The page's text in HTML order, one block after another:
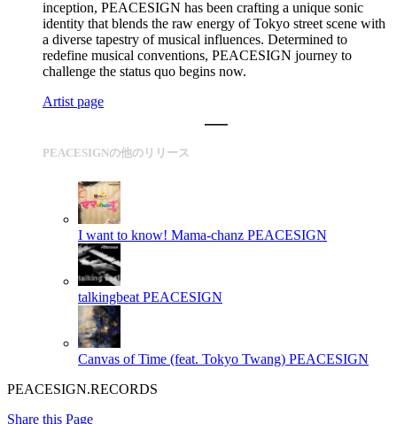
inception, PEACESIGN has been crafting a unique sonic
identity that blends the raw energy of Tokyo street scene with
a diverse tapestry of musical influences. Determined to
redefine musical conventions, PEACESIGN journey to
challenge the status quo begins now.
Artist page
PEACESIGNの他のリリース
I want to know! Mama-chanz PEACESIGN
talkingbeat PEACESIGN
Canvas of Time (feat. Tokyo Twang) PEACESIGN
PEACESIGN.RECORDS
Share this Page